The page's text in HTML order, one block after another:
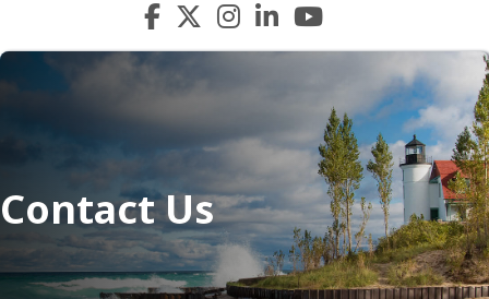
Facebook icon
Twitter X icon
Instagram icon
LinkedIn icon
YouTube icon
Contact Us